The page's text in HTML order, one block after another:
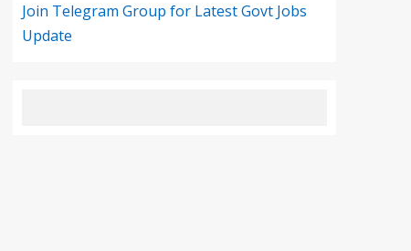
Join Telegram Group for Latest Govt Jobs
Update